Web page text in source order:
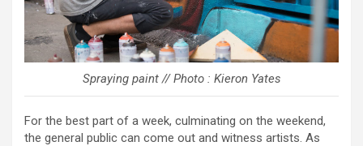
Spraying paint // Photo : Kieron Yates
For the best part of a week, culminating on the weekend,
the general public can come out and witness artists. As